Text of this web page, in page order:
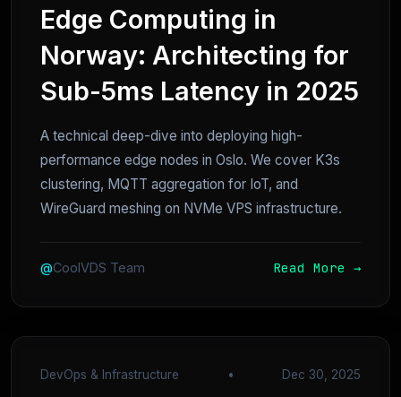
Edge Computing in
Norway: Architecting for
Sub-5ms Latency in 2025
A technical deep-dive into deploying high-
performance edge nodes in Oslo. We cover K3s
clustering, MQTT aggregation for IoT, and
WireGuard meshing on NVMe VPS infrastructure.
@CoolVDS Team Read More →
DevOps & Infrastructure • Dec 30, 2025